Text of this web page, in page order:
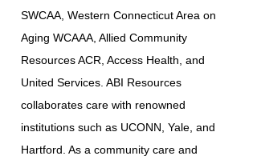
SWCAA, Western Connecticut Area on
Aging WCAAA, Allied Community
Resources ACR, Access Health, and
United Services. ABI Resources
collaborates care with renowned
institutions such as UCONN, Yale, and
Hartford. As a community care and